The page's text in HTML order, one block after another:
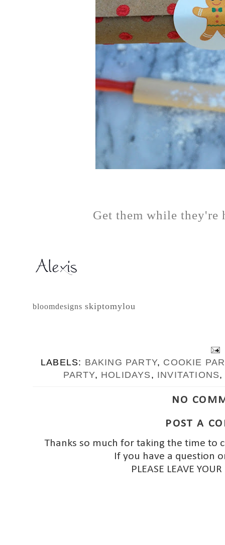
Get them while
bloomdesigns skiptomylou
LABELS: BAKING PARTY, COOKIE
PARTY, HOLIDAYS , INVITATIONS
NO
POST A
Thanks so much for taking the time to
If you have a question
PLEASE LEAVE